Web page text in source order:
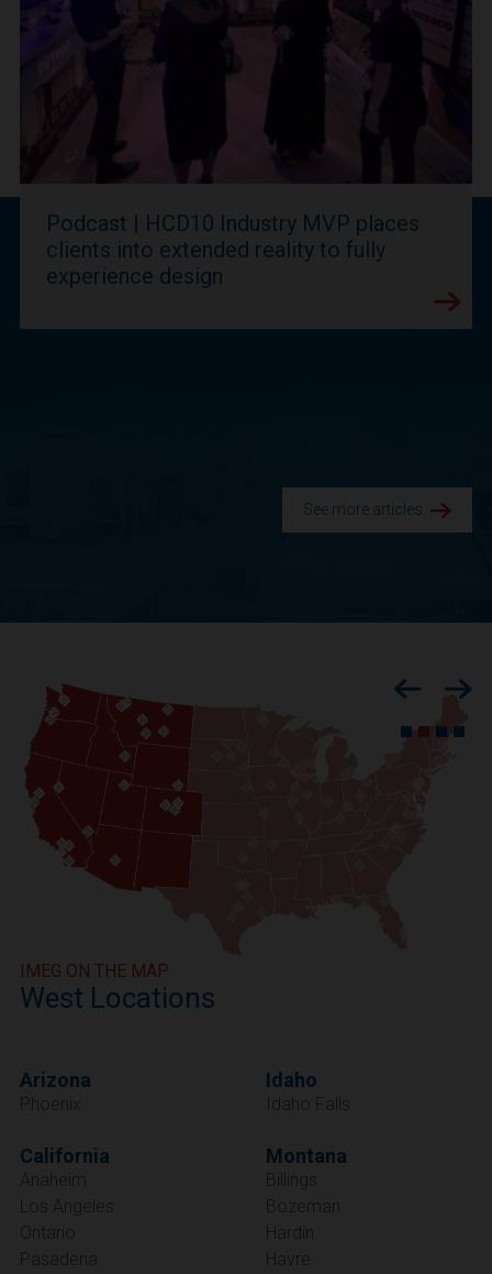
Podcast | HCD10 Industry MVP places
clients into extended reality to fully
experience design
See more articles.
Previous
IMEG ON THE MAP
West Locations
Arizona
Phoenix
California
Anaheim
Los Angeles
Ontario
Pasadena
Idaho
Idaho Falls
Montana
Billings
Bozeman
Hardin
Havre